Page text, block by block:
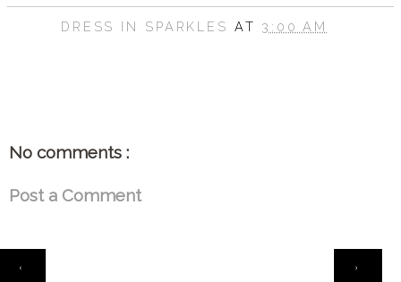
DRESS IN SPARKLES AT 3:00 AM
No comments :
Post a Comment
‹ ›